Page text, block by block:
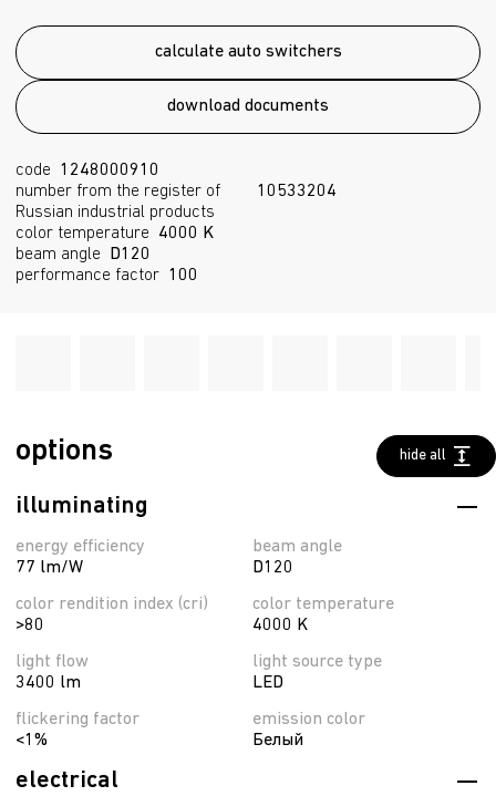
calculate auto switchers
download documents
code
1248000910
number from the register of
Russian industrial products
10533204
color temperature
4000 K
beam angle
D120
performance factor 100
options hide all
illuminating
energy efficiency
77 lm/W
color rendition index (cri)
>80
light flow
3400 lm
flickering factor
<1%
beam angle
D120
color temperature
4000 K
light source type
LED
emission color
Белый
electrical